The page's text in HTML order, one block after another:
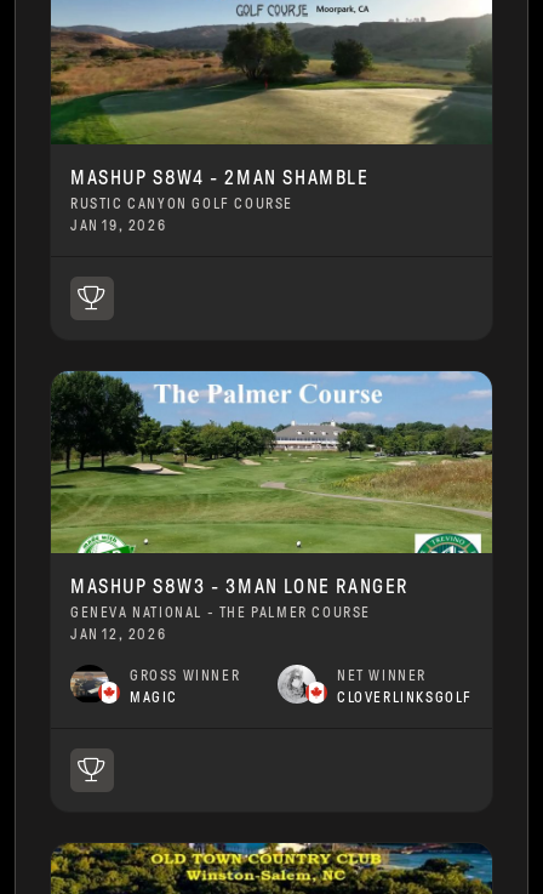
MASHUP S8W4 - 2MAN SHAMBLE
RUSTIC CANYON GOLF COURSE
JAN 19, 2026
MASHUP S8W3 - 3MAN LONE RANGER
GENEVA NATIONAL - THE PALMER COURSE
JAN 12, 2026
GROSS WINNER
MAGIC
NET WINNER
CLOVERLINKSGOLF